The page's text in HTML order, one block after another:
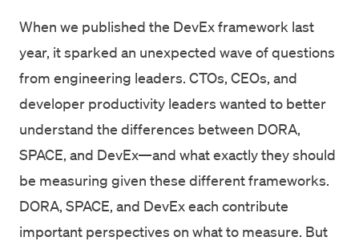
When we published the DevEx framework last
year, it sparked an unexpected wave of questions
from engineering leaders. CTOs, CEOs, and
developer productivity leaders wanted to better
understand the differences between DORA,
SPACE, and DevEx—and what exactly they should
be measuring given these different frameworks.
DORA, SPACE, and DevEx each contribute
important perspectives on what to measure. But